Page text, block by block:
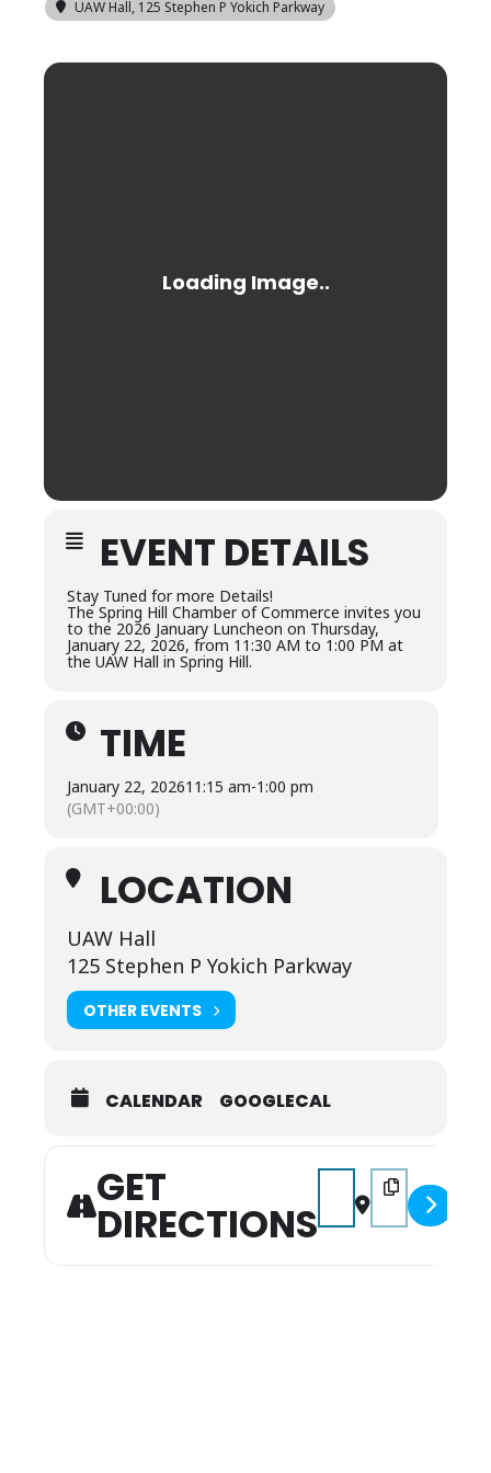
UAW Hall, 125 Stephen P Yokich Parkway
EVENT DETAILS
Stay Tuned for more Details!
The Spring Hill Chamber of Commerce invites you
to the 2026 January Luncheon on Thursday,
January 22, 2026, from 11:30 AM to 1:00 PM at
the UAW Hall in Spring Hill.
TIME
January 22, 202611:15 am-1:00 pm
(GMT+00:00)
LOCATION
UAW Hall
125 Stephen P Yokich Parkway
OTHER EVENTS
CALENDAR GOOGLECAL
GET
DIRECTIONS
Address - 2026
Destination